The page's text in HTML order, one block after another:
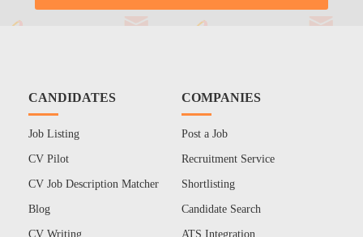
CANDIDATES
Job Listing
CV Pilot
CV Job Description Matcher
Blog
CV Writing
COMPANIES
Post a Job
Recruitment Service
Shortlisting
Candidate Search
ATS Integration